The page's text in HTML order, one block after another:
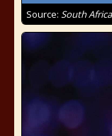
Source: South